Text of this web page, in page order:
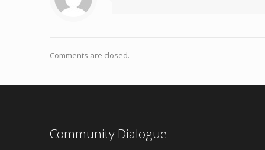
Comments are closed.
Community Dialogue